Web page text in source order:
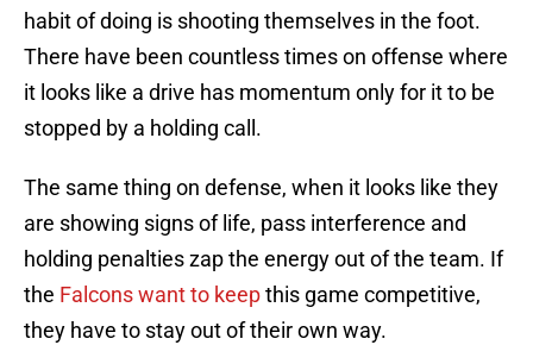
habit of doing is shooting themselves in the foot.
There have been countless times on offense where
it looks like a drive has momentum only for it to be
stopped by a holding call.
The same thing on defense, when it looks like they
are showing signs of life, pass interference and
holding penalties zap the energy out of the team. If
the Falcons want to keepthis game competitive,
they have to stay out of their own way.